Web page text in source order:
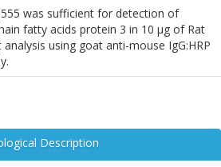
was sufficient for detection of
fatty acids protein 3 in 10 µg of Rat
using goat anti-mouse IgG:HRP
Description